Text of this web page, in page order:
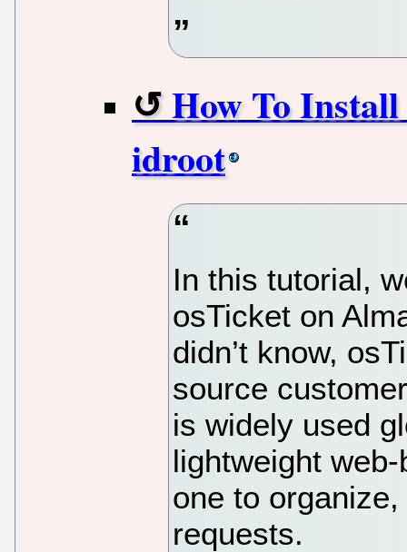
How To
idroot
In this tutorial,
osTicket on
didn’t know,
source
is widely used
lightweight
one to
requests.